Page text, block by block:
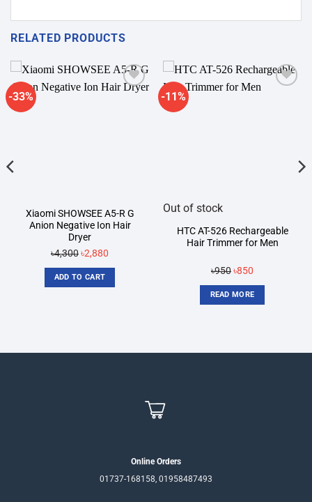
RELATED PRODUCTS
-33%
Add to
Xiaomi SHOWSEE A5-R G
Anion Negative Ion Hair
Dryer
৳4,300Original
price
was:
৳2,880
price
ADD TO CART
-11%
Out of stock
HTC AT-526 Rechargeable
Hair Trimmer for Men
৳950Original
price
was:
৳850
price
is:
READ MORE
Online Orders
01737-168158, 01958487493